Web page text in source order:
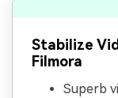
Stabilize
Filmora
Superb